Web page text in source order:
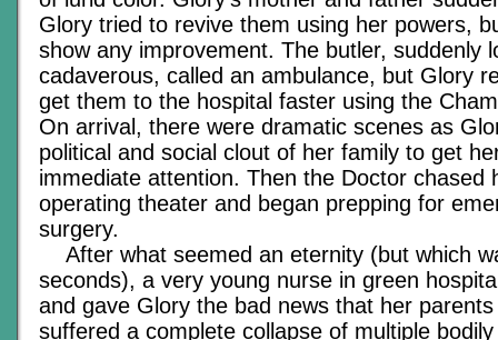
Glory tried to revive them using her powers,
show any improvement. The butler, suddenly
cadaverous, called an ambulance, but Glory
get them to the hospital faster using the
On arrival, there were dramatic scenes as
political and social clout of her family to get
immediate attention. Then the Doctor chased
operating theater and began prepping for
surgery.
After what seemed an eternity (but which
seconds), a very young nurse in green
and gave Glory the bad news that her
suffered a complete collapse of multiple